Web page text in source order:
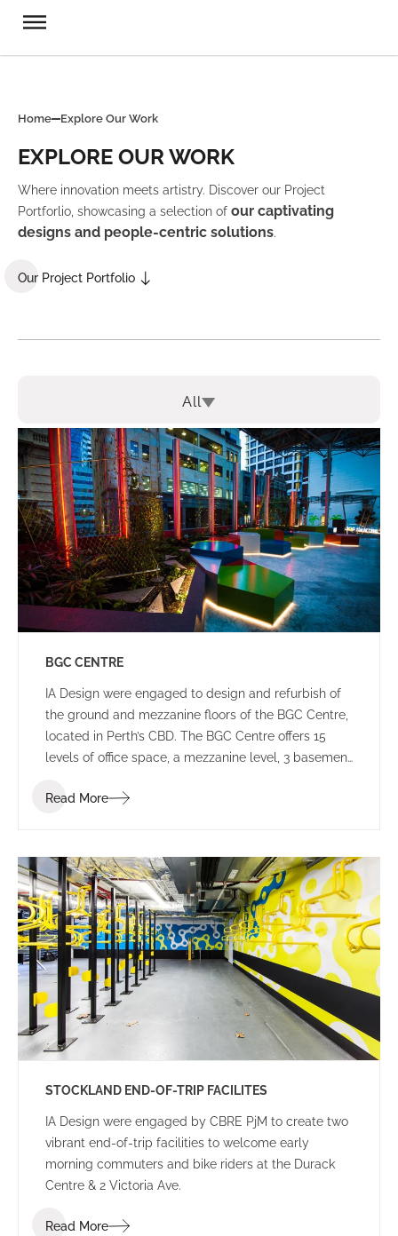
Home Explore Our Work
EXPLORE OUR WORK
Where innovation meets artistry. Discover our Project
Portforlio, showcasing a selection of our captivating
designs and people-centric solutions.
Our Project Portfolio
All
BGC CENTRE
IA Design were engaged to design and refurbish of
the ground and mezzanine floors of the BGC Centre,
located in Perth’s CBD. The BGC Centre offers 15
levels of office space, a mezzanine level, 3 basement
Read More
STOCKLAND END-OF-TRIP FACILITES
IA Design were engaged by CBRE PjM to create two
vibrant end-of-trip facilities to welcome early
morning commuters and bike riders at the Durack
Centre & 2 Victoria Ave.
Read More